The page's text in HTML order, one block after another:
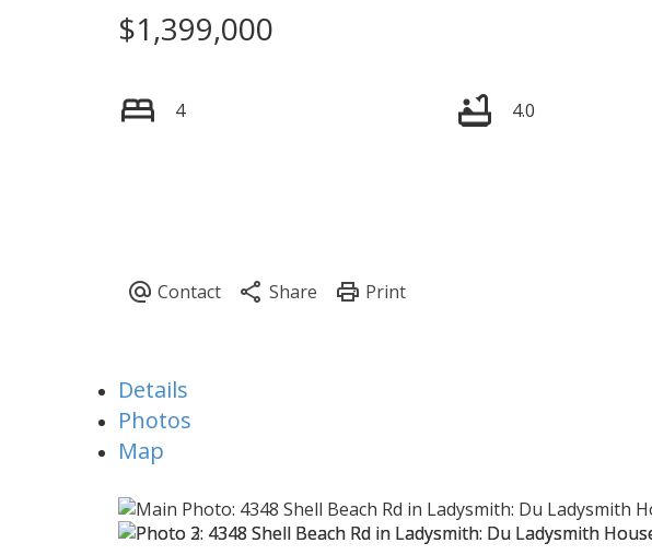
$1,399,000
4 4.0
Details
Photos
Map